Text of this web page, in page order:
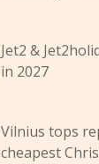
Jet2 &
in 2027
Vilnius tops
cheapest